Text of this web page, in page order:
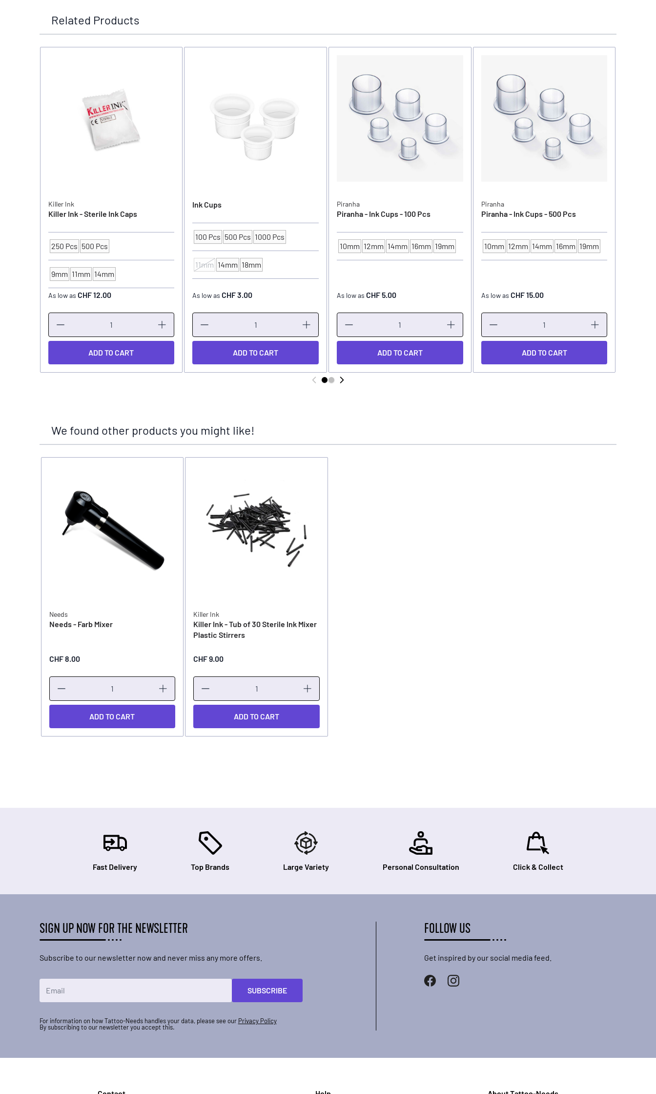
Related Products
Killer Ink
Killer Ink - Sterile Ink Caps
Packaging Unit
250 Pcs 500 Pcs
INK CUP - DIAMETER
9mm 11mm 14mm
As low as CHF 12.00
ADD TO CART
Ink Cups
Packaging Unit
100 Pcs 500 Pcs 1000 Pcs
INK CUP - DIAMETER
11mm 14mm 18mm
As low as CHF 3.00
ADD TO CART
Piranha
Piranha - Ink Cups - 100 Pcs
INK CUP - DIAMETER
10mm 12mm 14mm 16mm 19mm
As low as CHF 5.00
ADD TO CART
Piranha
Piranha - Ink Cups - 500 Pcs
INK CUP - DIAMETER
10mm 12mm 14mm 16mm 19mm
As low as CHF 15.00
ADD TO CART
We found other products you might like!
Needs
Needs - Farb Mixer
CHF 8.00
ADD TO CART
Killer Ink
Killer Ink - Tub of 30 Sterile Ink Mixer
Plastic Stirrers
CHF 9.00
ADD TO CART
Fast Delivery Top Brands Large Variety Personal Consultation Click & Collect
SIGN UP NOW FOR THE NEWSLETTER
Subscribe to our newsletter now and never miss any more offers.
SUBSCRIBE
For information on how Tattoo-Needs handles your data, please see our Privacy Policy
By subscribing to our newsletter you accept this.
FOLLOW US
Get inspired by our social media feed.